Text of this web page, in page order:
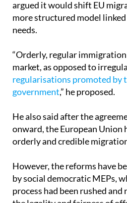
needs.
“Orderly, regular immigration
market, as opposed to
regularisations promoted by
government,” he proposed.
He also said after the
onward, the European Union
orderly and credible
However, the reforms have
process had been rushed and
the legality and fairness of